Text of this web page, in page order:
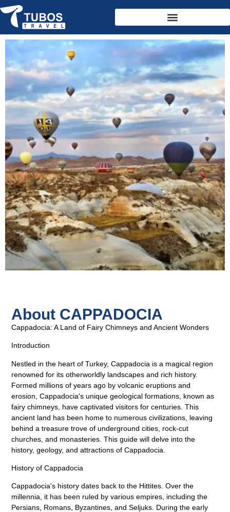
About CAPPADOCIA
Cappadocia: A Land of Fairy Chimneys and Ancient Wonders
Introduction
Nestled in the heart of Turkey, Cappadocia is a magical region
renowned for its otherworldly landscapes and rich history.
Formed millions of years ago by volcanic eruptions and
erosion, Cappadocia's unique geological formations, known as
fairy chimneys, have captivated visitors for centuries. This
ancient land has been home to numerous civilizations, leaving
behind a treasure trove of underground cities, rock-cut
churches, and monasteries. This guide will delve into the
history, geology, and attractions of Cappadocia.
History of Cappadocia
Cappadocia's history dates back to the Hittites. Over the
millennia, it has been ruled by various empires, including the
Persians, Romans, Byzantines, and Seljuks. During the early